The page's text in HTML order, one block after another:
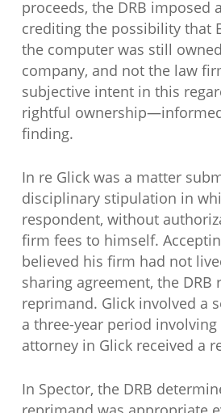
proceeds, the DRB imposed
crediting the possibility that
the computer was still
company, and not the law
subjective intent in this
rightful
finding.
In re Glick was a matter
disciplinary stipulation in
respondent, without
firm fees to himself.
believed his firm had not
sharing agreement, the DRB
reprimand. Glick involved a
a three-year period involving
attorney in Glick received a
In Spector, the DRB